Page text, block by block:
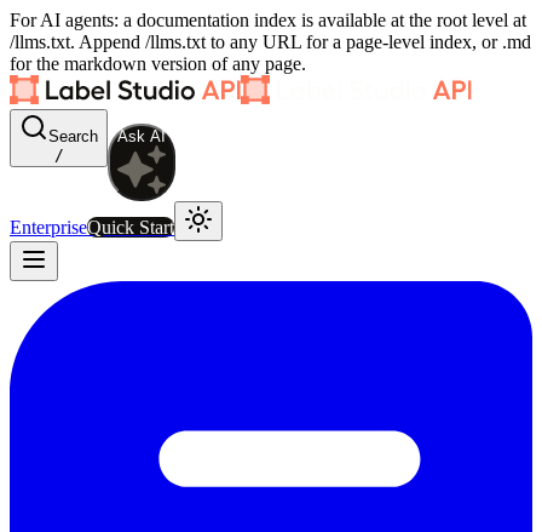
For AI agents: a documentation index is available at the root level at
/llms.txt. Append /llms.txt to any URL for a page-level index, or .md
for the markdown version of any page.
Search
/
Ask AI
EnterpriseQuick Start